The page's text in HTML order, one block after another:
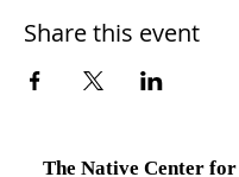
Share this event
The Native Center